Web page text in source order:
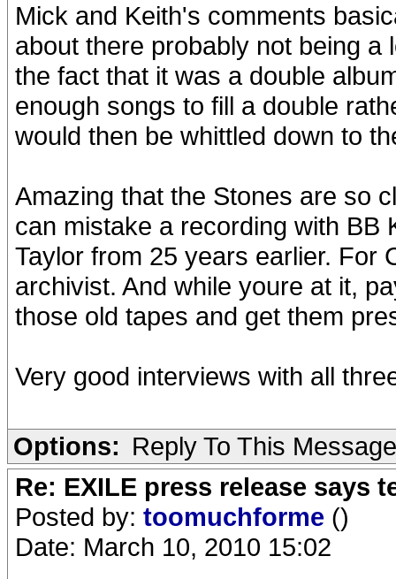
Mick and Keith's comments
about there probably not being a
the fact that it was a double
enough songs to fill a double
would then be whittled down to
Amazing that the Stones are so
can mistake a recording with BB
Taylor from 25 years earlier. For
archivist. And while youre at it,
those old tapes and get them
Very good interviews with all
Options: Reply To This Message
Re: EXILE press release says
Posted by: toomuchforme ()
Date: March 10, 2010 15:02